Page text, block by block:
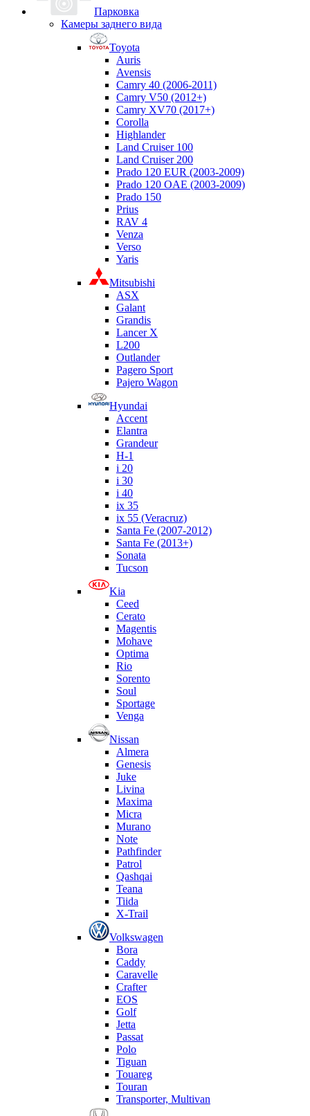
Парковка
Камеры заднего вида
Toyota
Auris
Avensis
Camry 40 (2006-2011)
Camry V50 (2012+)
Camry XV70 (2017+)
Corolla
Highlander
Land Cruiser 100
Land Cruiser 200
Prado 120 EUR (2003-2009)
Prado 120 OAE (2003-2009)
Prado 150
Prius
RAV 4
Venza
Verso
Yaris
Mitsubishi
ASX
Galant
Grandis
Lancer X
L200
Outlander
Pagero Sport
Pajero Wagon
Hyundai
Accent
Elantra
Grandeur
H-1
i 20
i 30
i 40
ix 35
ix 55 (Veracruz)
Santa Fe (2007-2012)
Santa Fe (2013+)
Sonata
Tucson
Kia
Ceed
Cerato
Magentis
Mohave
Optima
Rio
Sorento
Soul
Sportage
Venga
Nissan
Almera
Genesis
Juke
Livina
Maxima
Micra
Murano
Note
Pathfinder
Patrol
Qashqai
Teana
Tiida
X-Trail
Volkswagen
Bora
Caddy
Caravelle
Crafter
EOS
Golf
Jetta
Passat
Polo
Tiguan
Touareg
Touran
Transporter, Multivan